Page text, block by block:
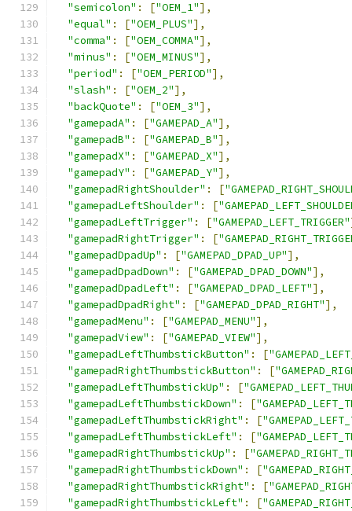
"semicolon" : ["OEM_1"],
"equal" : ["OEM_PLUS"],
"comma" : ["OEM_COMMA"],
"minus" : ["OEM_MINUS"],
"period" : ["OEM_PERIOD"],
"slash" : ["OEM_2"],
"backQuote" : ["OEM_3"],
"gamepadA" : ["GAMEPAD_A"],
"gamepadB" : ["GAMEPAD_B"],
"gamepadX" : ["GAMEPAD_X"],
"gamepadY" : ["GAMEPAD_Y"],
"gamepadRightShoulder" : [
"gamepadLeftShoulder" : [
"gamepadLeftTrigger" : ["GAMEPAD_LEFT_TRIGGER"
"gamepadRightTrigger" : [
"gamepadDpadUp" : ["GAMEPAD_DPAD_UP"],
"gamepadDpadDown" : ["GAMEPAD_DPAD_DOWN"],
"gamepadDpadLeft" : ["GAMEPAD_DPAD_LEFT"],
"gamepadDpadRight" : ["GAMEPAD_DPAD_RIGHT"],
"gamepadMenu" : ["GAMEPAD_MENU"],
"gamepadView" : ["GAMEPAD_VIEW"],
"gamepadLeftThumbstickButton" : [
"gamepadRightThumbstickButton" : [
"gamepadLeftThumbstickUp" : [
"gamepadLeftThumbstickDown" : [
"gamepadLeftThumbstickRight" : [
"gamepadLeftThumbstickLeft" : [
"gamepadRightThumbstickUp" : [
"gamepadRightThumbstickDown" : [
"gamepadRightThumbstickRight" : [
"gamepadRightThumbstickLeft" : [